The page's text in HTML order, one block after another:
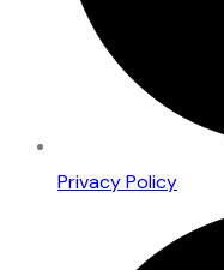
Privacy Policy